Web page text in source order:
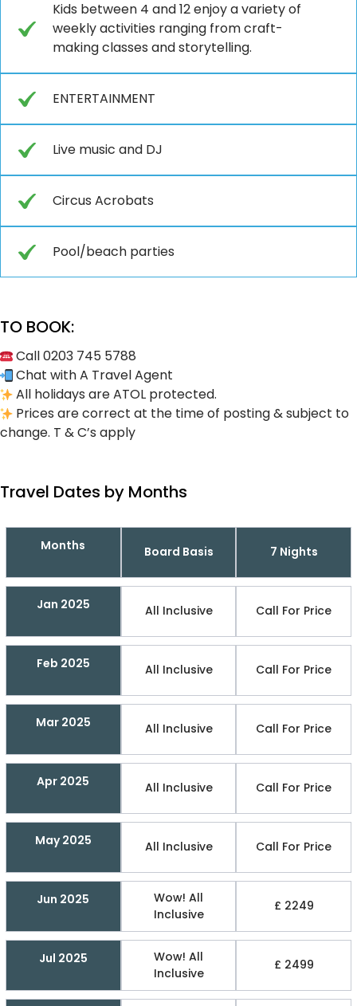
Kids between 4 and 12 enjoy a variety of
weekly activities ranging from craft-
making classes and storytelling.
ENTERTAINMENT
Live music and DJ
Circus Acrobats
Pool/beach parties
TO BOOK:
Call 0203 745 5788
Chat with A Travel Agent
All holidays are ATOL protected.
Prices are correct at the time of posting & subject to
change. T & C’s apply
Travel Dates by Months
Months Board Basis 7 Nights
Jan 2025 All Inclusive Call For Price
Feb 2025 All Inclusive Call For Price
Mar 2025 All Inclusive Call For Price
Apr 2025 All Inclusive Call For Price
May 2025 All Inclusive Call For Price
Jun 2025
Wow! All
Inclusive
£ 2249
Jul 2025
Wow! All
Inclusive
£ 2499